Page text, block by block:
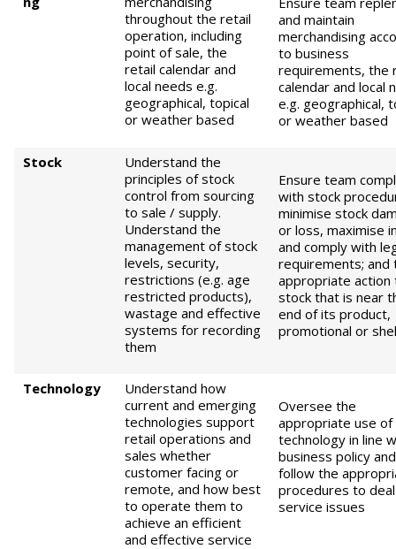
throughout the retail
operation, including
point of sale, the
retail calendar and
local needs e.g.
geographical, topical
or weather based
and maintain
merchandising
to business
requirements, the
calendar and local
e.g. geographical,
or weather based
Stock
Understand the
principles of stock
control from sourcing
to sale / supply.
Understand the
management of stock
levels, security,
restrictions (e.g. age
restricted products),
wastage and effective
systems for recording
them
Ensure team
with stock
minimise stock
or loss, maximise
and comply with
requirements; and
appropriate action
stock that is near
end of its product,
promotional or
Technology
Understand how
current and emerging
technologies support
retail operations and
sales whether
customer facing or
remote, and how best
to operate them to
achieve an efficient
and effective service
Oversee the
appropriate use of
technology in line
business policy and
follow the
procedures to
service issues